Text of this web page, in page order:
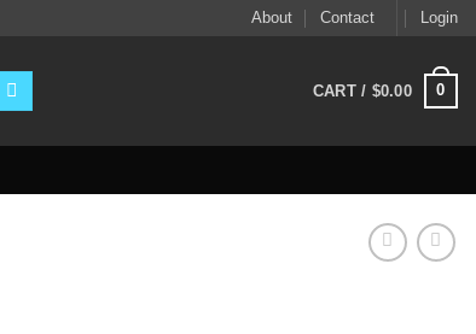
About Contact Login
CART / $0.00 0